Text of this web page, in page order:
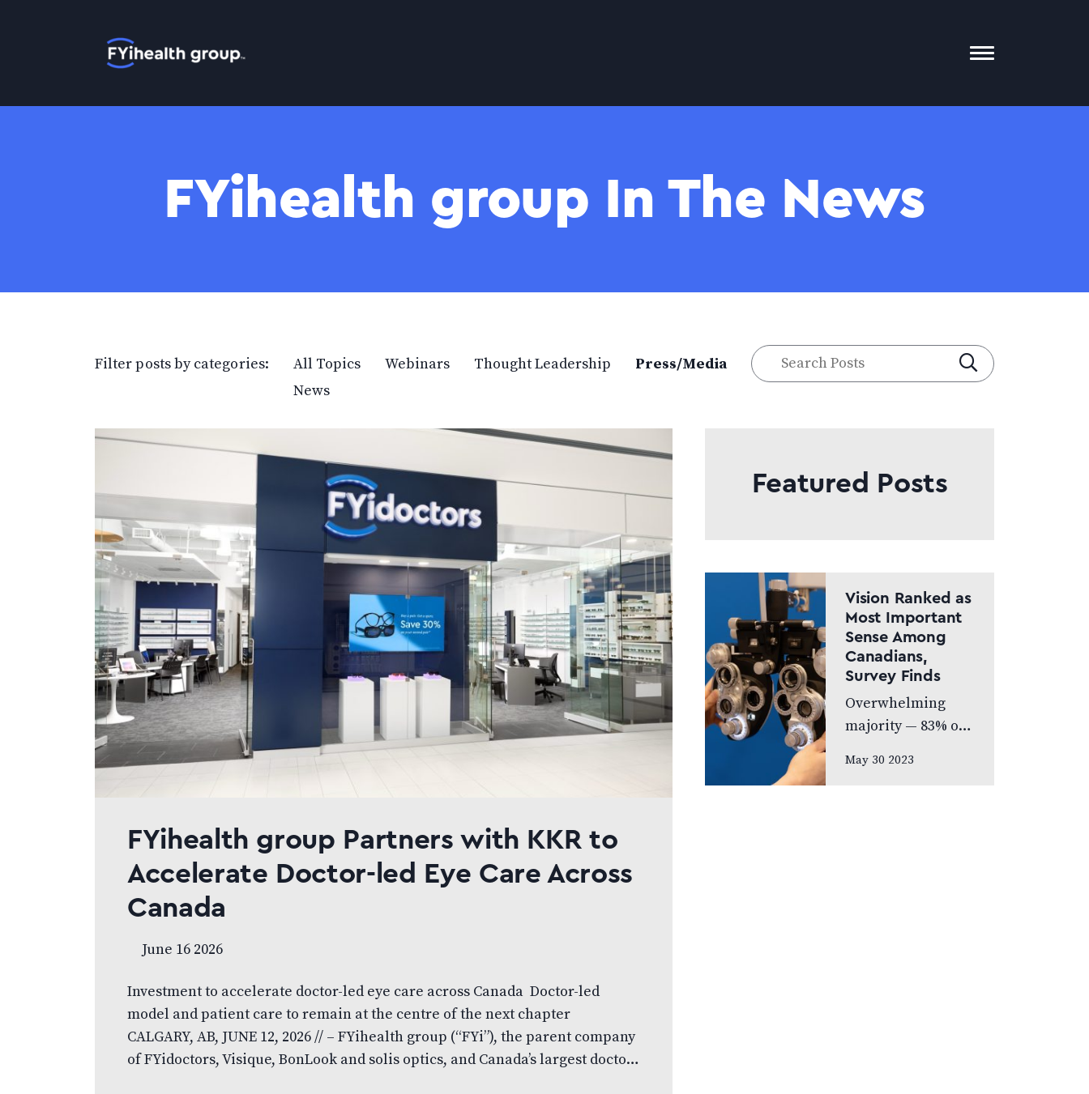
Home
Toggle
Menu
FYihealth group In The News
Filter posts by categories: All Topics Webinars Thought Leadership
Press/Media
News
Search
Posts
SUBMIT
FYihealth group Partners with KKR to
Accelerate Doctor-led Eye Care Across
Canada
June 16 2026
Investment to accelerate doctor-led eye care across Canada Doctor-led
model and patient care to remain at the centre of the next chapter
CALGARY, AB, JUNE 12, 2026 // – FYihealth group (“FYi”), the parent company
of FYidoctors, Visique, BonLook and solis optics, and Canada’s largest doctor-
Featured Posts
Vision Ranked as
Most Important
Sense Among
Canadians,
Survey Finds
Overwhelming
majority — 83% of
prefer never to
May 30 2023